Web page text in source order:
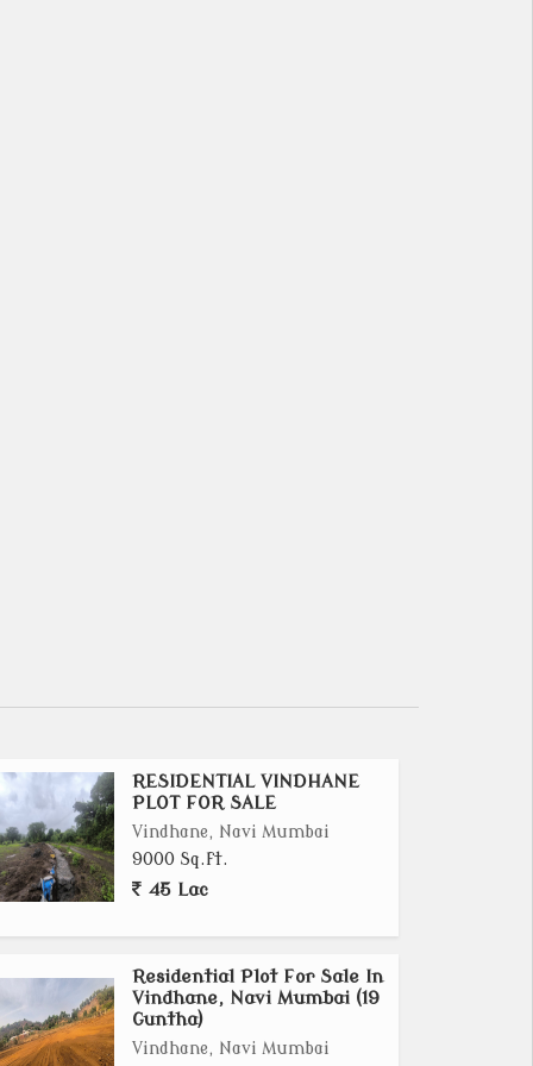
RESIDENTIAL VINDHANE
PLOT FOR SALE
Vindhane, Navi Mumbai
9000 Sq.ft.
45 Lac
Residential Plot For Sale In
Vindhane, Navi Mumbai (19
Guntha)
Vindhane, Navi Mumbai